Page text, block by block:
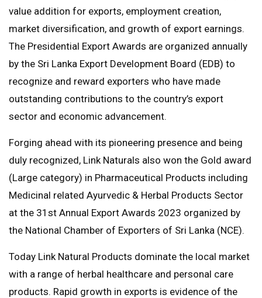
value addition for exports, employment creation,
market diversification, and growth of export earnings.
The Presidential Export Awards are organized annually
by the Sri Lanka Export Development Board (EDB) to
recognize and reward exporters who have made
outstanding contributions to the country’s export
sector and economic advancement.
Forging ahead with its pioneering presence and being
duly recognized, Link Naturals also won the Gold award
(Large category) in Pharmaceutical Products including
Medicinal related Ayurvedic & Herbal Products Sector
at the 31st Annual Export Awards 2023 organized by
the National Chamber of Exporters of Sri Lanka (NCE).
Today Link Natural Products dominate the local market
with a range of herbal healthcare and personal care
products. Rapid growth in exports is evidence of the